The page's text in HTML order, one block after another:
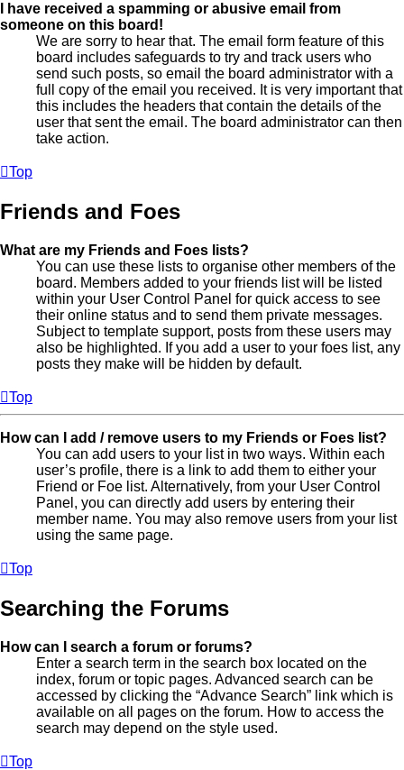
I have received a spamming or abusive email from
someone on this board!
We are sorry to hear that. The email form feature of this
board includes safeguards to try and track users who
send such posts, so email the board administrator with a
full copy of the email you received. It is very important that
this includes the headers that contain the details of the
user that sent the email. The board administrator can then
take action.
Top
Friends and Foes
What are my Friends and Foes lists?
You can use these lists to organise other members of the
board. Members added to your friends list will be listed
within your User Control Panel for quick access to see
their online status and to send them private messages.
Subject to template support, posts from these users may
also be highlighted. If you add a user to your foes list, any
posts they make will be hidden by default.
Top
How can I add / remove users to my Friends or Foes list?
You can add users to your list in two ways. Within each
user’s profile, there is a link to add them to either your
Friend or Foe list. Alternatively, from your User Control
Panel, you can directly add users by entering their
member name. You may also remove users from your list
using the same page.
Top
Searching the Forums
How can I search a forum or forums?
Enter a search term in the search box located on the
index, forum or topic pages. Advanced search can be
accessed by clicking the “Advance Search” link which is
available on all pages on the forum. How to access the
search may depend on the style used.
Top